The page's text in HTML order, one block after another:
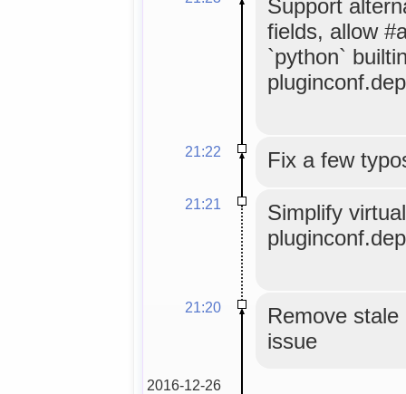
Support
fields, allow
`python`
21:22 Fix a few
21:21
Simplify
21:20
Remove
issue
2016-12-26